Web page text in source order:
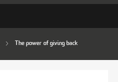
The power of giving back